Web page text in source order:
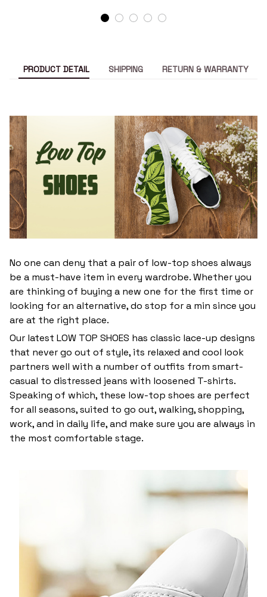
PRODUCT DETAIL SHIPPING RETURN & WARRANTY
No one can deny that a pair of low-top shoes always
be a must-have item in every wardrobe. Whether you
are thinking of buying a new one for the first time or
looking for an alternative, do stop for a min since you
are at the right place.
Our latest LOW TOP SHOES has classic lace-up designs
that never go out of style, its relaxed and cool look
partners well with a number of outfits from smart-
casual to distressed jeans with loosened T-shirts.
Speaking of which, these low-top shoes are perfect
for all seasons, suited to go out, walking, shopping,
work, and in daily life, and make sure you are always in
the most comfortable stage.